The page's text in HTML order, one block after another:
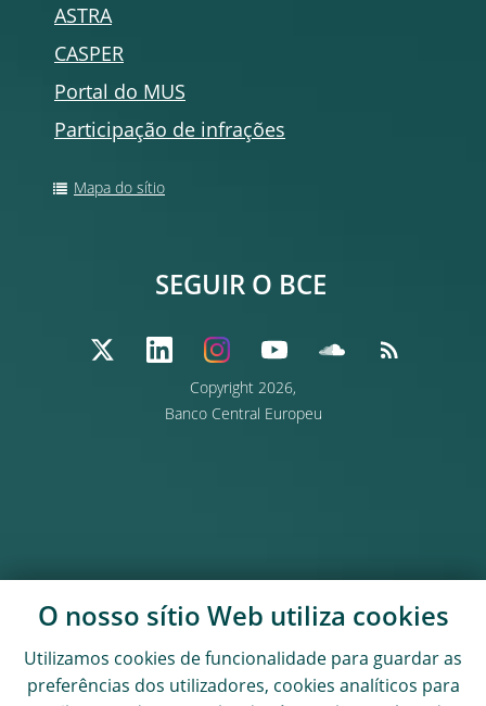
ASTRA
CASPER
Portal do MUS
Participação de infrações
Mapa do sítio
Copyright 2026,
Banco Central Europeu
SEGUIR O BCE
O nosso sítio Web utiliza cookies
Utilizamos cookies de funcionalidade para guardar as
preferências dos utilizadores, cookies analíticos para